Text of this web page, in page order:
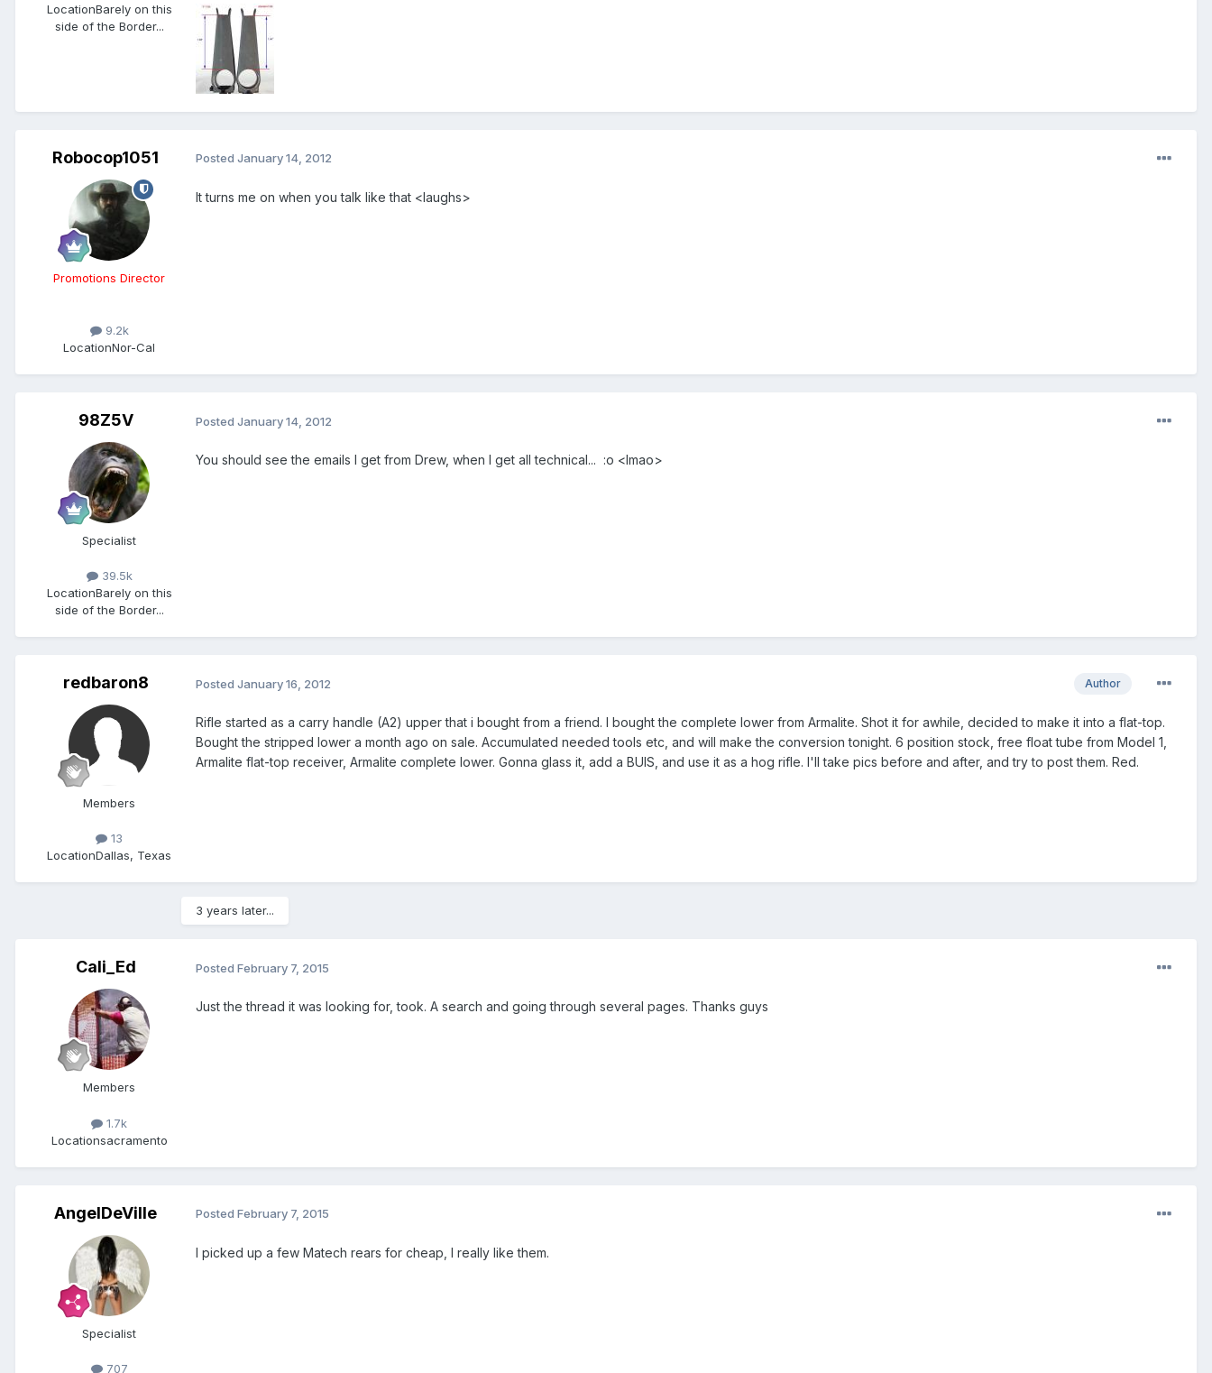
LocationBarely on this
side of the Border...
Robocop1051
Promotions Director
9.2k
LocationNor-Cal
Posted January 14, 2012
It turns me on when you talk like that <laughs>
98Z5V
Specialist
39.5k
LocationBarely on this
side of the Border...
Posted January 14, 2012
You should see the emails I get from Drew, when I get all technical... :o <lmao>
redbaron8
Members
13
LocationDallas, Texas
Author
Posted January 16, 2012
Rifle started as a carry handle (A2) upper that i bought from a friend. I bought the complete lower from Armalite. Shot it for awhile, decided to make it into a flat-top.
Bought the stripped lower a month ago on sale. Accumulated needed tools etc, and will make the conversion tonight. 6 position stock, free float tube from Model 1,
Armalite flat-top receiver, Armalite complete lower. Gonna glass it, add a BUIS, and use it as a hog rifle. I'll take pics before and after, and try to post them. Red.
3 years later...
Cali_Ed
Members
1.7k
Locationsacramento
Posted February 7, 2015
Just the thread it was looking for, took. A search and going through several pages. Thanks guys
AngelDeVille
Specialist
707
Posted February 7, 2015
I picked up a few Matech rears for cheap, I really like them.